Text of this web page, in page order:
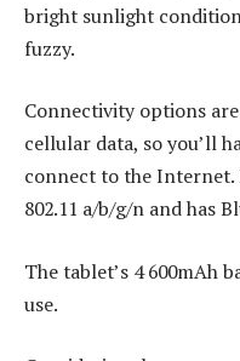
bright sunlight
fuzzy.
Connectivity options
cellular data, so you’ll
connect to the
802.11 a/b/g/n and has
The tablet’s 4 600mAh
use.